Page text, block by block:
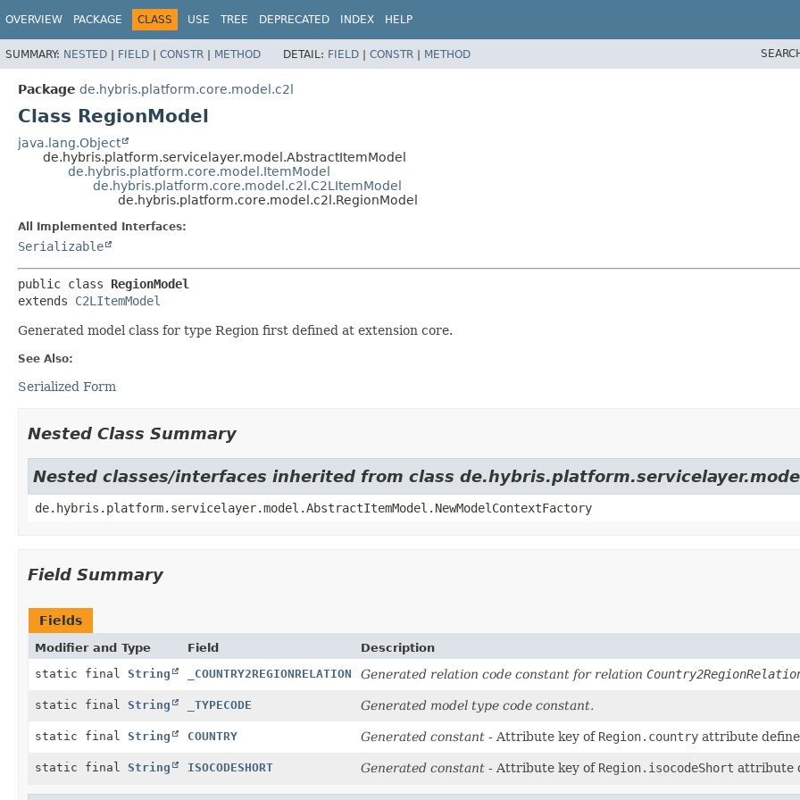
OVERVIEW PACKAGE CLASS USE TREE DEPRECATED INDEX HELP
SUMMARY: NESTED | FIELD | CONSTR | METHOD DETAIL: FIELD | CONSTR | METHOD
Package de.hybris.platform.core.model.c2l
Class RegionModel
java.lang.Object
de.hybris.platform.servicelayer.model.AbstractItemModel
de.hybris.platform.core.model.ItemModel
de.hybris.platform.core.model.c2l.C2LItemModel
de.hybris.platform.core.model.c2l.RegionModel
All Implemented Interfaces:
Serializable
public class RegionModel
extends C2LItemModel
Generated model class for type Region first defined at extension core.
See Also:
Serialized Form
Nested Class Summary
Nested classes/interfaces inherited from class
de.hybris.platform.servicelayer.model.AbstractItemModel.NewModelContextFactory
Field Summary
Fields
Modifier and Type Field
Description
static final String _COUNTRY2REGIONRELATION Generated relation code constant for relation
static final String _TYPECODE Generated model type code constant.
static final String COUNTRY Generated constant - Attribute key of Region.country attribute
static final String ISOCODESHORT Generated constant - Attribute key of Region.isocodeShort attribute